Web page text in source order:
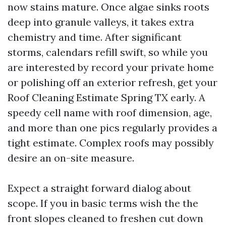
now stains mature. Once algae sinks roots
deep into granule valleys, it takes extra
chemistry and time. After significant
storms, calendars refill swift, so while you
are interested by record your private home
or polishing off an exterior refresh, get your
Roof Cleaning Estimate Spring TX early. A
speedy cell name with roof dimension, age,
and more than one pics regularly provides a
tight estimate. Complex roofs may possibly
desire an on-site measure.
Expect a straight forward dialog about
scope. If you in basic terms wish the the
front slopes cleaned to freshen cut down